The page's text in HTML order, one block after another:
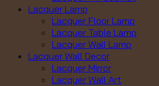
Lacquer Lamp
Lacquer Floor Lamp
Lacquer Table Lamp
Lacquer Wall Lamp
Lacquer Wall Decor
Lacquer Mirror
Lacquer Wall Art